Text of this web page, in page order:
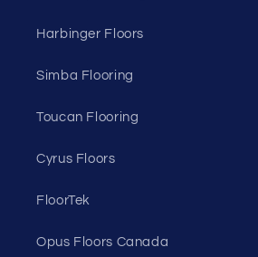
Harbinger Floors
Simba Flooring
Toucan Flooring
Cyrus Floors
FloorTek
Opus Floors Canada